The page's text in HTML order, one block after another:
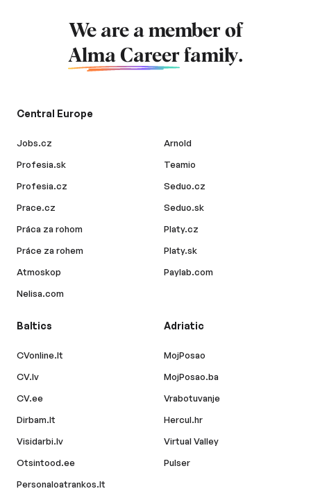
We are a member of
Alma Career family.
Central Europe
Jobs.cz
Profesia.sk
Profesia.cz
Prace.cz
Práca za rohom
Práce za rohem
Atmoskop
Nelisa.com
Arnold
Teamio
Seduo.cz
Seduo.sk
Platy.cz
Platy.sk
Paylab.com
Baltics
CVonline.lt
CV.lv
CV.ee
Dirbam.lt
Visidarbi.lv
Otsintood.ee
Personaloatrankos.lt
Adriatic
MojPosao
MojPosao.ba
Vrabotuvanje
Hercul.hr
Virtual Valley
Pulser